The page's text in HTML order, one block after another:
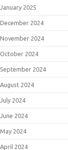
January 2025
December 2024
November 2024
October 2024
September 2024
August 2024
July 2024
June 2024
May 2024
April 2024